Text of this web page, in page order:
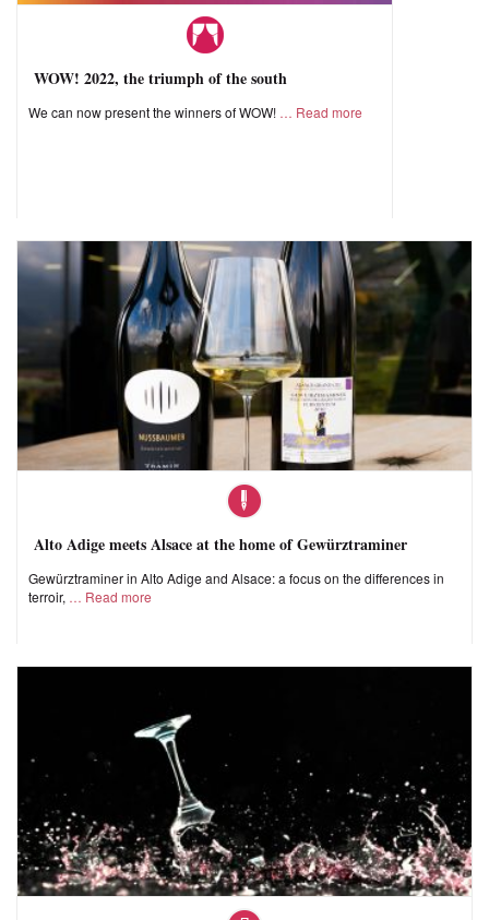
WOW! 2022, the triumph of the south
We can now present the winners of WOW! Read more
Alto Adige meets Alsace at the home of Gewürztraminer
Gewürztraminer in Alto Adige and Alsace: a focus on the differences in
terroir,
Read more